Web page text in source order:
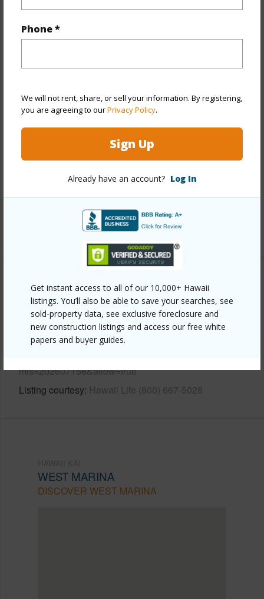
Phone *
We will not rent, share, or sell your information. By registering,
you are agreeing to ourPrivacy Policy.
Sign Up
Already have an account? Log In
Get instant access to all of our 10,000+ Hawaii
listings. You’ll also be able to save your searches, see
sold-property data, see exclusive foreclosure and
new construction listings and access our free white
papers and buyer guides.
Property Features
View
Marina/Canal,Mountain
Stories Two
Style No Unit Above or Below,Townhouse
Double Wall,Slab,Steel Frame
Gated Community,Key,Security Patrol
+12 More (Log in to View)
Other
Link to this page
https://www.locationshawaii.com/buy/oahu/hawaii-
mls=202607158&allow=true
Listing courtesy Hawaii Life (800) 667-5028
WEST MARINA
DISCOVER WEST MARINA